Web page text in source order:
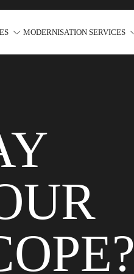
MODERNISATION SERVICES